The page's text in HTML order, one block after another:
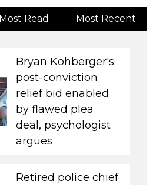
Most Read Most Recent
Bryan Kohberger's
post-conviction
relief bid enabled
by flawed plea
deal, psychologist
argues
Retired police chief